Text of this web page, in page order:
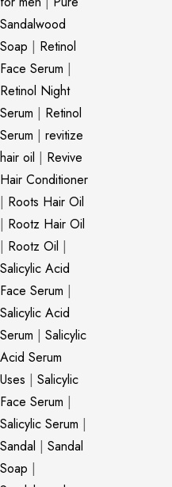
Sandalwood
Soap | Retinol
Face Serum |
Retinol Night
Serum | Retinol
Serum | revitize
hair oil | Revive
Hair Conditioner
| Roots Hair Oil
| Rootz Hair Oil
| Rootz Oil |
Salicylic Acid
Face Serum |
Salicylic Acid
Serum | Salicylic
Acid Serum
Uses | Salicylic
Face Serum |
Salicylic Serum |
Sandal | Sandal
Soap |